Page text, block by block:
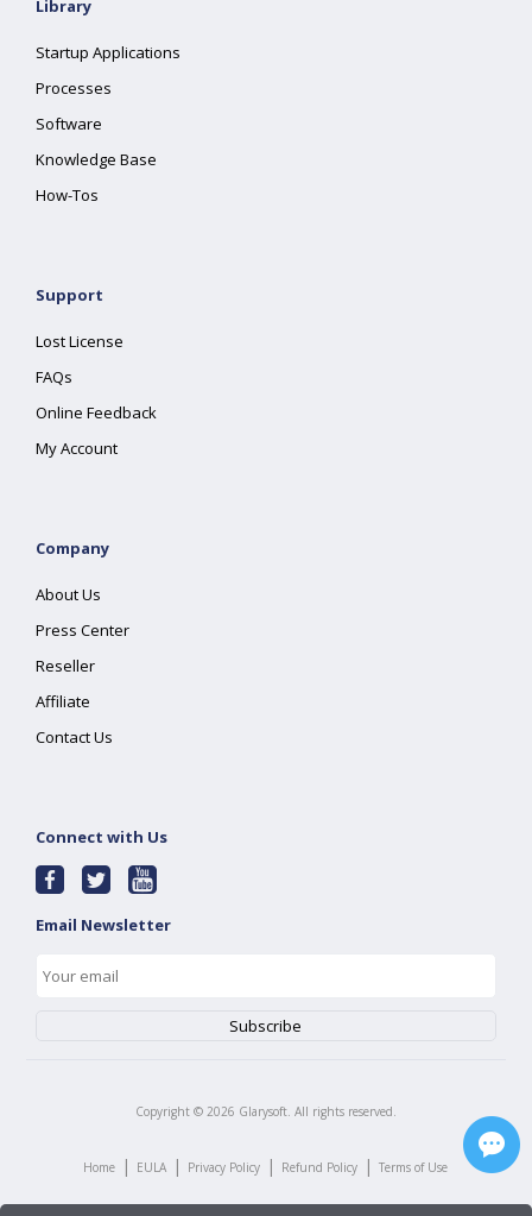
Library
Startup Applications
Processes
Software
Knowledge Base
How-Tos
Support
Lost License
FAQs
Online Feedback
My Account
Company
About Us
Press Center
Reseller
Affiliate
Contact Us
Connect with Us
Email Newsletter
Copyright © 2026 Glarysoft. All rights reserved.
Home | EULA | Privacy Policy | Refund Policy | Terms of Use